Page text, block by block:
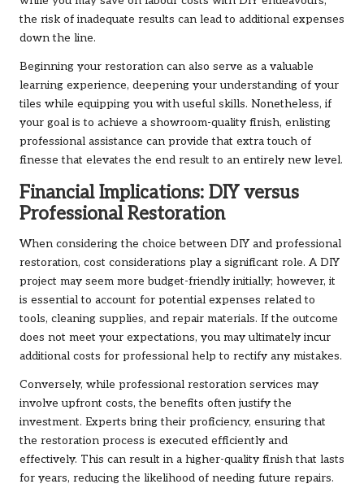
the risk of inadequate results can lead to additional expenses
down the line.
Beginning your restoration can also serve as a valuable
learning experience, deepening your understanding of your
tiles while equipping you with useful skills. Nonetheless, if
your goal is to achieve a showroom-quality finish, enlisting
professional assistance can provide that extra touch of
finesse that elevates the end result to an entirely new level.
Financial Implications: DIY versus
Professional Restoration
When considering the choice between DIY and professional
restoration, cost considerations play a significant role. A DIY
project may seem more budget-friendly initially; however, it
is essential to account for potential expenses related to
tools, cleaning supplies, and repair materials. If the outcome
does not meet your expectations, you may ultimately incur
additional costs for professional help to rectify any mistakes.
Conversely, while professional restoration services may
involve upfront costs, the benefits often justify the
investment. Experts bring their proficiency, ensuring that
the restoration process is executed efficiently and
effectively. This can result in a higher-quality finish that lasts
for years, reducing the likelihood of needing future repairs.